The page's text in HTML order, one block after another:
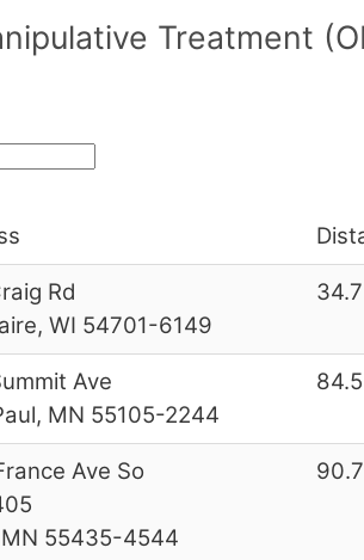
Treatment
Rd
WI 54701-6149
34.7
Ave
MN 55105-2244
84.5
Ave So
MN 55435-4544
90.7